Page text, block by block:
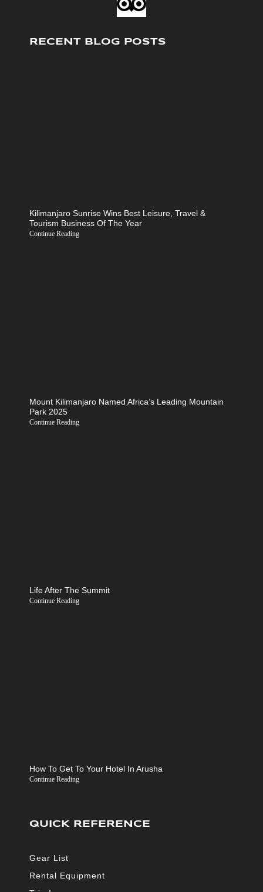
RECENT BLOG POSTS
Kilimanjaro Sunrise Wins Best Leisure, Travel &
Tourism Business Of The Year
Continue Reading
Mount Kilimanjaro Named Africa’s Leading Mountain
Park 2025
Continue Reading
Life After The Summit
Continue Reading
How To Get To Your Hotel In Arusha
Continue Reading
QUICK REFERENCE
Gear List
Rental Equipment